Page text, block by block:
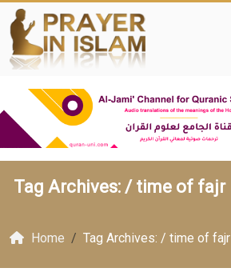
Tag Archives: / time of fajr
Home Tag Archives: / time of fajr